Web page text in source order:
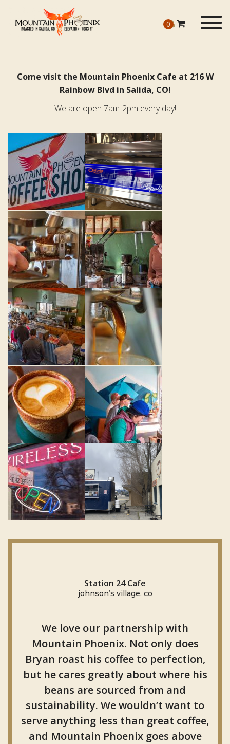
0
Come visit the Mountain Phoenix Cafe at 216 W
Rainbow Blvd in Salida, CO!
We are open 7am-2pm every day!
Station 24 Cafe
johnson’s village, co
We love our partnership with
Mountain Phoenix. Not only does
Bryan roast his coffee to perfection,
but he cares greatly about where his
beans are sourced from and
sustainability. We wouldn’t want to
serve anything less than great coffee,
and Mountain Phoenix goes above